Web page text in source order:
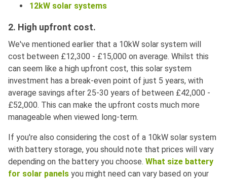
12kW solar systems
2. High upfront cost.
We've mentioned earlier that a 10kW solar system will
cost between £12,300 - £15,000 on average. Whilst this
can seem like a high upfront cost, this solar system
investment has a break-even point of just 5 years, with
average savings after 25-30 years of between £42,000 -
£52,000. This can make the upfront costs much more
manageable when viewed long-term.
If you're also considering the cost of a 10kW solar system
with battery storage, you should note that prices will vary
depending on the battery you choose. What size battery
for solar panels you might need can vary based on your